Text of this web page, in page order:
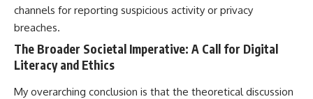
channels for reporting suspicious activity or privacy
breaches.
The Broader Societal Imperative: A Call for Digital
Literacy and Ethics
My overarching conclusion is that the theoretical discussion